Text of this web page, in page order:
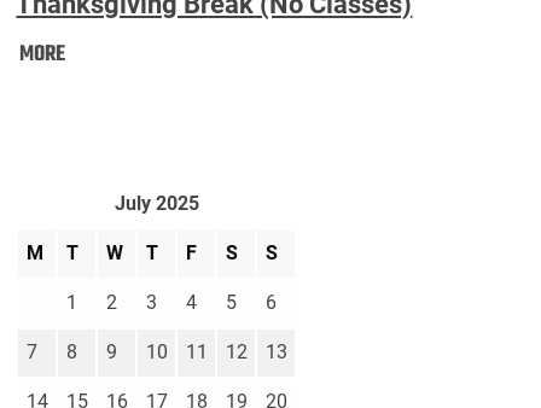
MOREThanksgiving
July 2025
M T W T F S S
1 2 3 4 5 6
7 8 9 10 11 12 13
14 15 16 17 18 19 20